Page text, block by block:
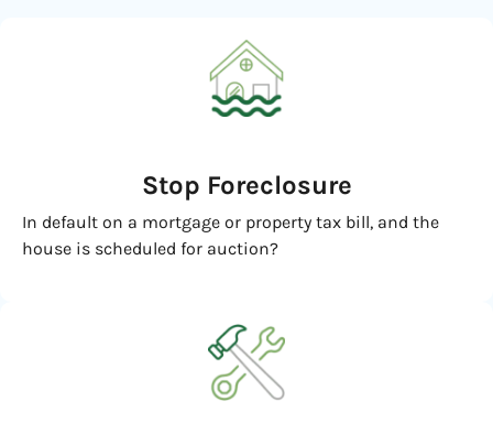
Stop Foreclosure
In default on a mortgage or property tax bill, and the
house is scheduled for auction?